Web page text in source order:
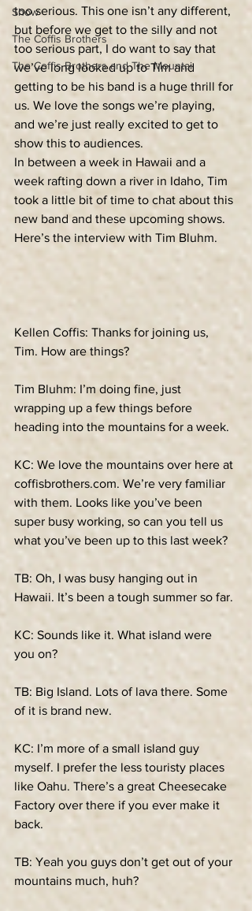
Show
The Coffis Brothers
The Coffis Brothers and The Mountai
too serious. This one isn’t any different,
but before we get to the silly and not
too serious part, I do want to say that
we’ve long looked up to Tim and
getting to be his band is a huge thrill for
us. We love the songs we’re playing,
and we’re just really excited to get to
show this to audiences.
In between a week in Hawaii and a
week rafting down a river in Idaho, Tim
took a little bit of time to chat about this
new band and these upcoming shows.
Here’s the interview with Tim Bluhm.
Kellen Coffis: Thanks for joining us,
Tim. How are things?
Tim Bluhm: I’m doing fine, just
wrapping up a few things before
heading into the mountains for a week.
KC: We love the mountains over here at
coffisbrothers.com. We’re very familiar
with them. Looks like you’ve been
super busy working, so can you tell us
what you’ve been up to this last week?
TB: Oh, I was busy hanging out in
Hawaii. It’s been a tough summer so far.
KC: Sounds like it. What island were
you on?
TB: Big Island. Lots of lava there. Some
of it is brand new.
KC: I’m more of a small island guy
myself. I prefer the less touristy places
like Oahu. There’s a great Cheesecake
Factory over there if you ever make it
back.
TB: Yeah you guys don’t get out of your
mountains much, huh?